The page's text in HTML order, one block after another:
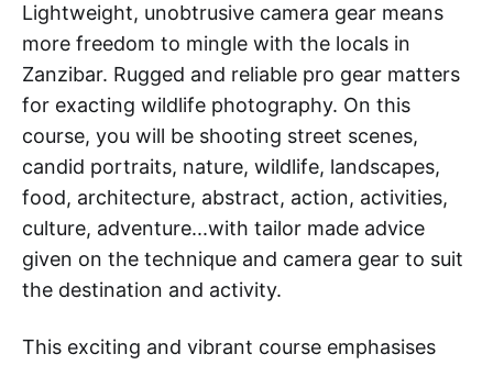
Lightweight, unobtrusive camera gear means
more freedom to mingle with the locals in
Zanzibar. Rugged and reliable pro gear matters
for exacting wildlife photography. On this
course, you will be shooting street scenes,
candid portraits, nature, wildlife, landscapes,
food, architecture, abstract, action, activities,
culture, adventure...with tailor made advice
given on the technique and camera gear to suit
the destination and activity.
This exciting and vibrant course emphasises